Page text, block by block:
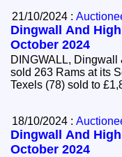
21/10/2024 :
Dingwall And
October 2024
DINGWALL, Dingwall
sold 263 Rams at its
Texels (78) sold to
18/10/2024 :
Dingwall And
October 2024